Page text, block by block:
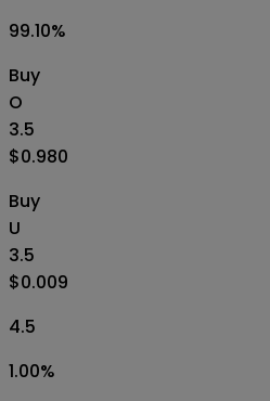
99.10%
Buy
O
3.5
$0.980
Buy
U
3.5
$0.009
4.5
1.00%